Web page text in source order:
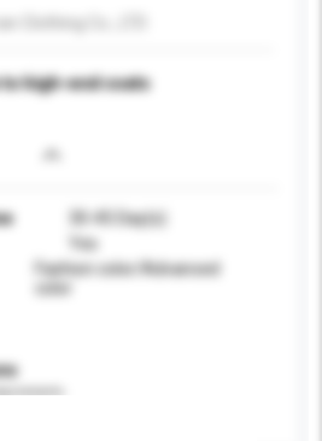
high-end coats
30-45 Day(s)
Yes
Fashion color/Advanced